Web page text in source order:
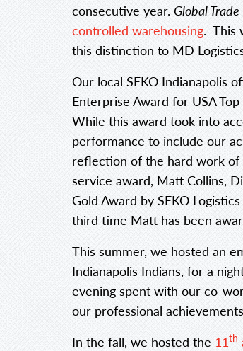
consecutive year. Global
controlled warehousing. This
this distinction to MD
Our local SEKO Indianapolis
Enterprise Award for USA
While this award took into
performance to include our
reflection of the hard work of
service award, Matt Collins,
Gold Award by SEKO
third time Matt has been
This summer, we hosted an
Indianapolis Indians, for a
evening spent with our co-
our professional
In the fall, we hosted the 11th